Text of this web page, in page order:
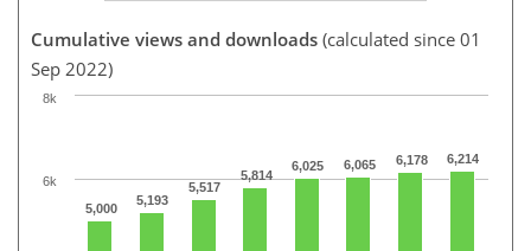
Cumulative views and downloads (calculated since 01
Sep 2022)
5,000
5,193
5,517
5,814
6,025 6,065 6,178 6,214
6k
8k